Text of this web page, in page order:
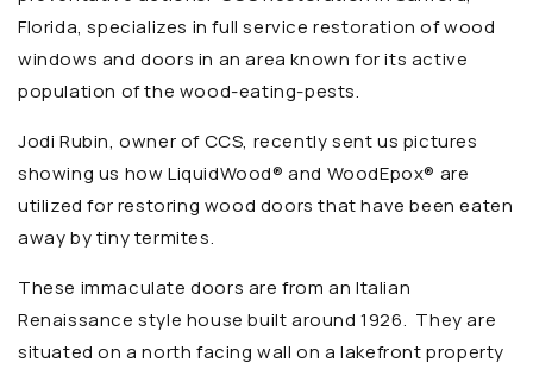
Florida, specializes in full service restoration of wood
windows and doors in an area known for its active
population of the wood-eating-pests.
Jodi Rubin, owner of CCS, recently sent us pictures
showing us how LiquidWood® and WoodEpox® are
utilized for restoring wood doors that have been eaten
away by tiny termites.
These immaculate doors are from an Italian
Renaissance style house built around 1926. They are
situated on a north facing wall on a lakefront property